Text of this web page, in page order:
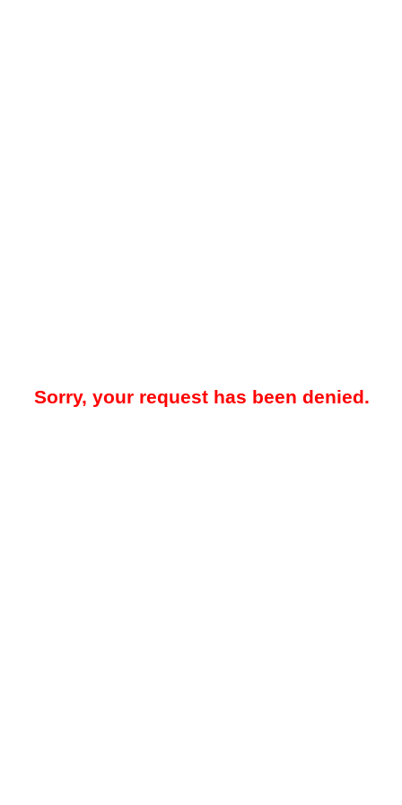
Sorry, your request has been denied.